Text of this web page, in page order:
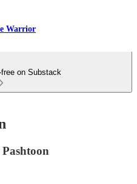
Warrior
on Substack